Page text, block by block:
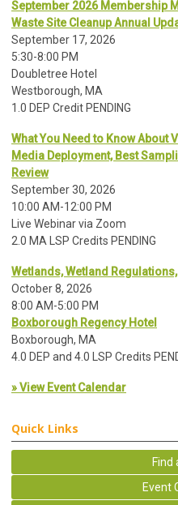
September 2026 Membership
Waste Site Cleanup Annual
September 17, 2026
5:30-8:00 PM
Doubletree Hotel
Westborough, MA
1.0 DEP Credit PENDING
What You Need to Know About
Media Deployment, Best
Review
September 30, 2026
10:00 AM-12:00 PM
Live Webinar via Zoom
2.0 MA LSP Credits PENDING
Wetlands, Wetland
October 8, 2026
8:00 AM-5:00 PM
Boxborough Regency Hotel
Boxborough, MA
4.0 DEP and 4.0 LSP Credits
» View Event Calendar
Quick Links
Find
Event